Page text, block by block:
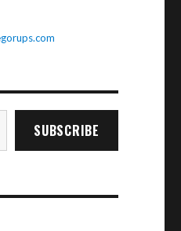
SUBSCRIBE